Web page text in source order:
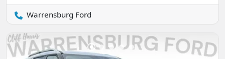
Warrensburg Ford